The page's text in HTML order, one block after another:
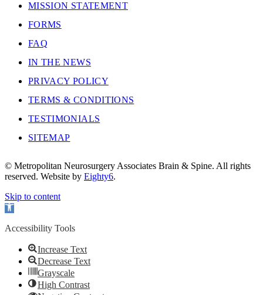
MISSION STATEMENT
FORMS
FAQ
IN THE NEWS
PRIVACY POLICY
TERMS & CONDITIONS
TESTIMONIALS
SITEMAP
© Metropolitan Neurosurgery Associates Brain & Spine. All rights
reserved. Website by Eighty6.
Skip to content
Open
Accessibility Tools
Increase Text
Decrease Text
Grayscale
High Contrast